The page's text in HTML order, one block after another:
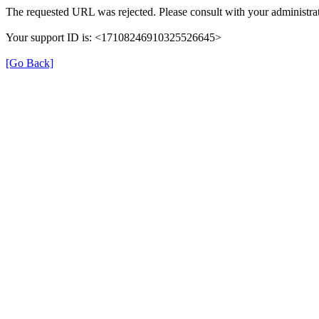
The requested URL was rejected. Please consult with your
Your support ID is: <17108246910325526645>
[Go Back]